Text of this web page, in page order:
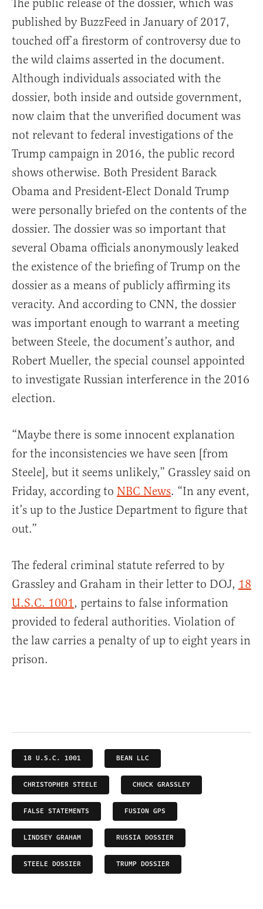
The public release of the dossier, which was
published by BuzzFeed in January of 2017,
touched off a firestorm of controversy due to
the wild claims asserted in the document.
Although individuals associated with the
dossier, both inside and outside government,
now claim that the unverified document was
not relevant to federal investigations of the
Trump campaign in 2016, the public record
shows otherwise. Both President Barack
Obama and President-Elect Donald Trump
were personally briefed on the contents of the
dossier. The dossier was so important that
several Obama officials anonymously leaked
the existence of the briefing of Trump on the
dossier as a means of publicly affirming its
veracity. And according to CNN, the dossier
was important enough to warrant a meeting
between Steele, the document’s author, and
Robert Mueller, the special counsel appointed
to investigate Russian interference in the 2016
election.
“Maybe there is some innocent explanation
for the inconsistencies we have seen [from
Steele], but it seems unlikely,” Grassley said on
Friday, according to NBC News. “In any event,
it’s up to the Justice Department to figure that
out.”
The federal criminal statute referred to by
Grassley and Graham in their letter to DOJ, 18
U.S.C. 1001, pertains to false information
provided to federal authorities. Violation of
the law carries a penalty of up to eight years in
prison.
18 U.S.C. 1001 BEAN LLC
CHRISTOPHER STEELE CHUCK GRASSLEY
FALSE STATEMENTS FUSION GPS
LINDSEY GRAHAM RUSSIA DOSSIER
STEELE DOSSIER TRUMP DOSSIER